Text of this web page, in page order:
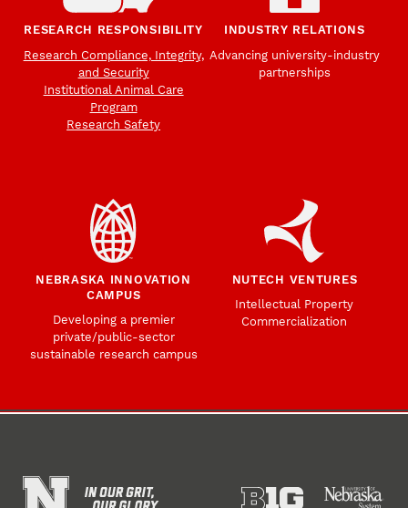
RESEARCH RESPONSIBILITY
Research Compliance, Integrity,
and Security
Institutional Animal Care
Program
Research Safety
INDUSTRY RELATIONS
Advancing university-industry
partnerships
NEBRASKA INNOVATION
CAMPUS
Developing a premier
private/public-sector
sustainable research campus
NUTECH VENTURES
Intellectual Property
Commercialization